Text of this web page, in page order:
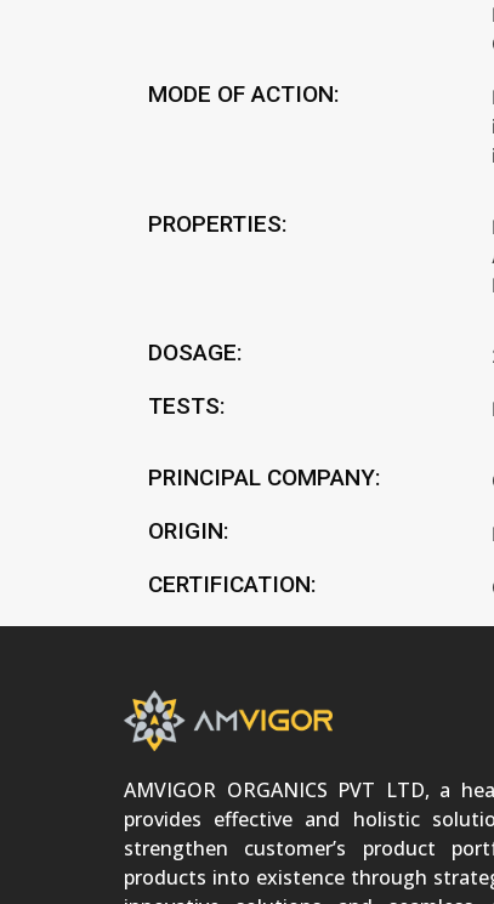
MODE OF ACTION:
PROPERTIES:
DOSAGE:
TESTS:
PRINCIPAL COMPANY:
ORIGIN:
CERTIFICATION:
AMVIGOR ORGANICS PVT LTD, a
provides effective and holistic
strengthen customer’s product
products into existence through